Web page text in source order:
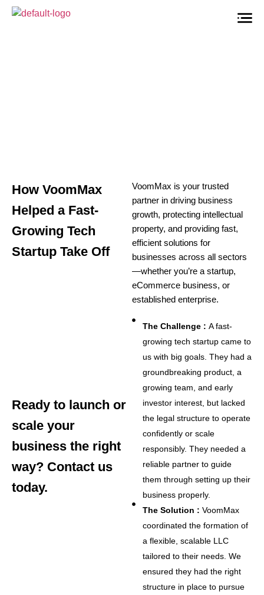
How VoomMax
Helped a Fast-
Growing Tech
Startup Take Off
Ready to launch or
scale your
business the right
way? Contact us
today.
VoomMax is your trusted
partner in driving business
growth, protecting intellectual
property, and providing fast,
efficient solutions for
businesses across all sectors
—whether you’re a startup,
eCommerce business, or
established enterprise.
The Challenge : A fast-
growing tech startup came to
us with big goals. They had a
groundbreaking product, a
growing team, and early
investor interest, but lacked
the legal structure to operate
confidently or scale
responsibly. They needed a
reliable partner to guide
them through setting up their
business properly.
The Solution : VoomMax
coordinated the formation of
a flexible, scalable LLC
tailored to their needs. We
ensured they had the right
structure in place to pursue